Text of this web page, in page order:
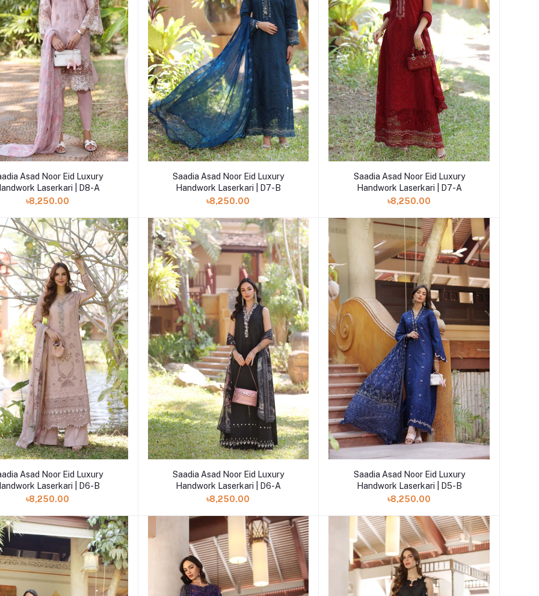
Add to cart
Asad Noor Eid Luxury
Laserkari | D8-A
৳8,250.00
Add to cart
Saadia Asad Noor Eid Luxury
Handwork Laserkari | D7-B
৳8,250.00
Add to cart
Saadia Asad Noor Eid Luxury
Handwork Laserkari | D7-A
৳8,250.00
Add to cart
Asad Noor Eid Luxury
Laserkari | D6-B
৳8,250.00
Add to cart
Saadia Asad Noor Eid Luxury
Handwork Laserkari | D6-A
৳8,250.00
Add to cart
Saadia Asad Noor Eid Luxury
Handwork Laserkari | D5-B
৳8,250.00